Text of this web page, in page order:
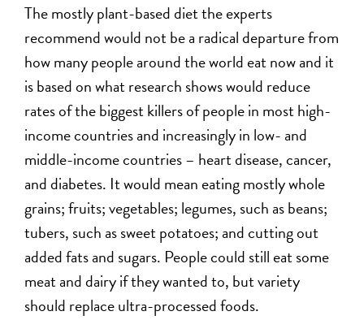
The mostly plant-based diet the experts
recommend would not be a radical departure from
how many people around the world eat now and it
is based on what research shows would reduce
rates of the biggest killers of people in most high-
income countries and increasingly in low- and
middle-income countries – heart disease, cancer,
and diabetes. It would mean eating mostly whole
grains; fruits; vegetables; legumes, such as beans;
tubers, such as sweet potatoes; and cutting out
added fats and sugars. People could still eat some
meat and dairy if they wanted to, but variety
should replace ultra-processed foods.